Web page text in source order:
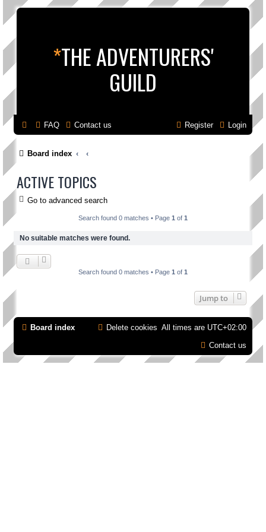
*THE ADVENTURERS'
GUILD
FAQ Contact us Login
Register
Board index
ACTIVE TOPICS
Go to advanced search
Search found 0 matches • Page 1 of 1
No suitable matches were found.
Search found 0 matches • Page 1 of 1
Jump to
Board index All times are UTC+02:00
Delete cookies
Contact us